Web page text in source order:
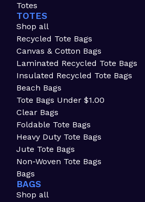
Totes
TOTES
Shop all
Recycled Tote Bags
Canvas & Cotton Bags
Laminated Recycled Tote Bags
Insulated Recycled Tote Bags
Beach Bags
Tote Bags Under $1.00
Clear Bags
Foldable Tote Bags
Heavy Duty Tote Bags
Jute Tote Bags
Non-Woven Tote Bags
Bags
BAGS
Shop all